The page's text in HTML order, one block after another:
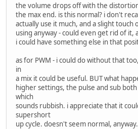
the volume drops off with the
the max end. is this normal? i don't
actually use it much, and a slight touch
using anyway - could even get rid of it,
i could have something else in that
as for PWM - i could do without that
in
a mix it could be useful. BUT what
higher settings, the pulse and sub
which
sounds rubbish. i appreciate that it
supershort
up cycle. doesn't seem normal,